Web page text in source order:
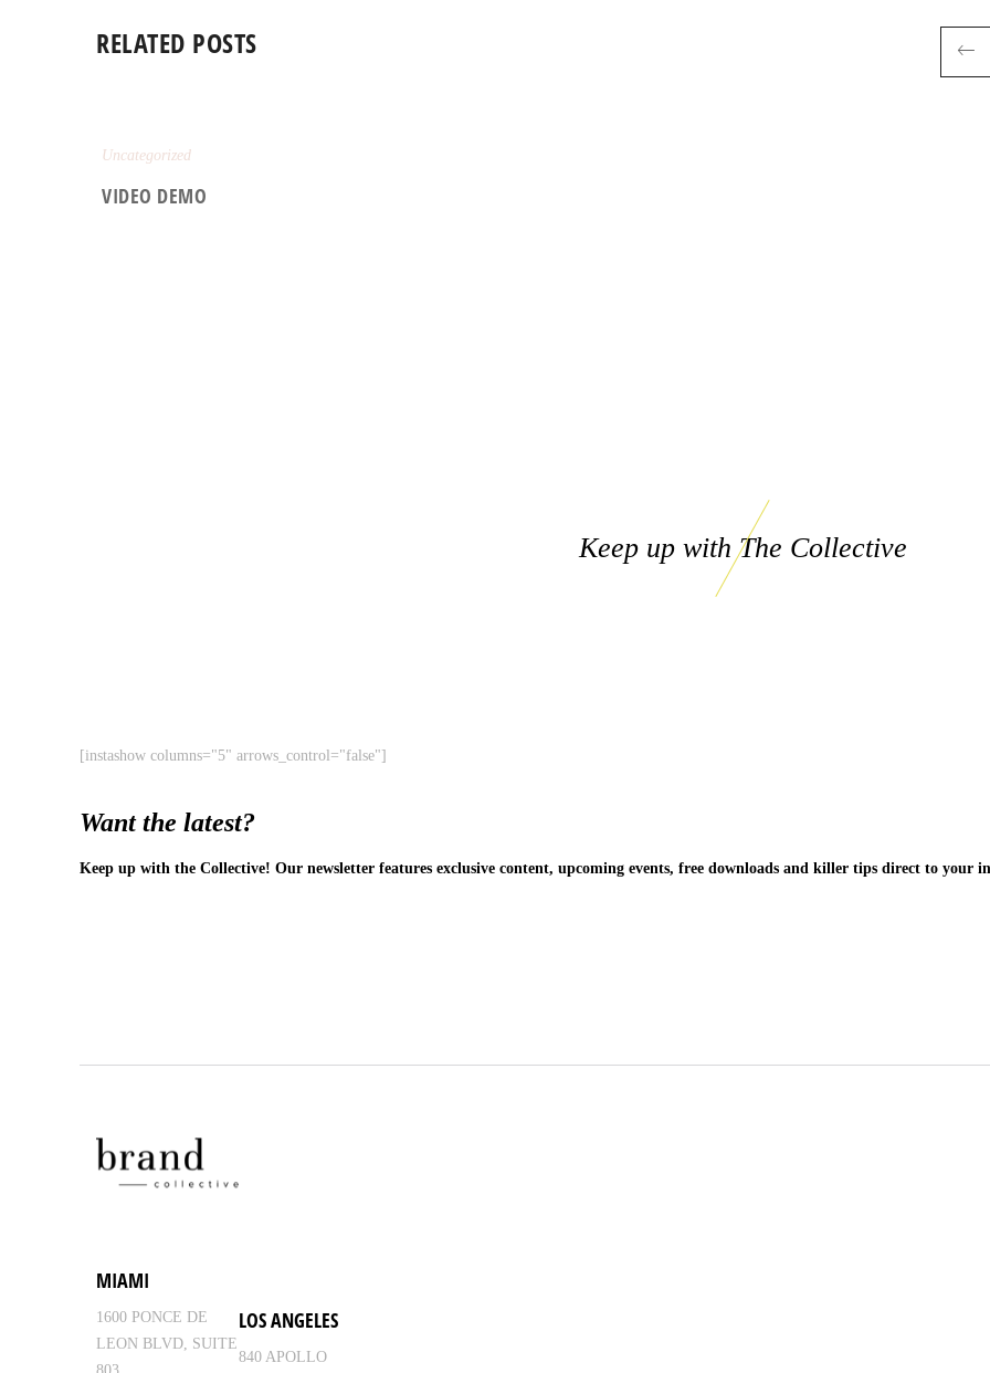
RELATED POSTS
Uncategorized
VIDEO DEMO
Keep up with The Collective
[instashow columns="5" arrows_control="false"]
Want the latest?
Keep up with the Collective! Our newsletter features exclusive content, upcoming events, free downloads and killer tips direct to your
MIAMI
1600 PONCE DE
LEON BLVD, SUITE
LOS ANGELES
840 APOLLO